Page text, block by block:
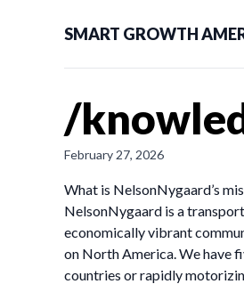
SMART GROWTH
/
February 27, 2026
What is NelsonNygaard’s
NelsonNygaard is a
economically vibrant
on North America. We have
countries or rapidly